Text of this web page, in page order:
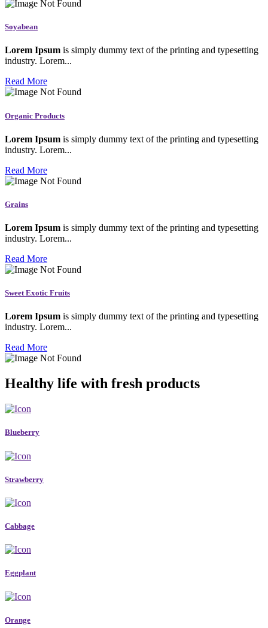
Soyabean
Lorem Ipsum is simply dummy text of the printing and typesetting
industry. Lorem...
Read More
Organic Products
Lorem Ipsum is simply dummy text of the printing and typesetting
industry. Lorem...
Read More
Grains
Lorem Ipsum is simply dummy text of the printing and typesetting
industry. Lorem...
Read More
Sweet Exotic Fruits
Lorem Ipsum is simply dummy text of the printing and typesetting
industry. Lorem...
Read More
Healthy life with fresh products
Blueberry
Strawberry
Cabbage
Eggplant
Orange